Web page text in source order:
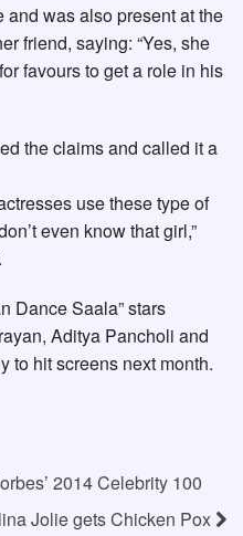
and was also present at the
friend, saying: “Yes, she
favours to get a role in his
the claims and called it a
use these type of
even know that girl,”
Dance Saala” stars
Aditya Pancholi and
to hit screens next month.
2014 Celebrity 100
Jolie gets Chicken Pox